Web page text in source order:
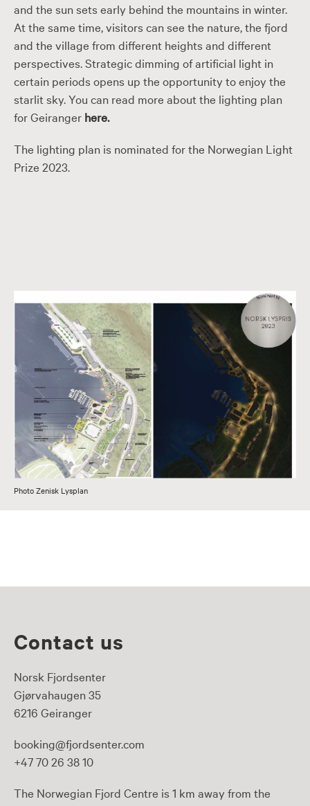
and the sun sets early behind the mountains in winter.
At the same time, visitors can see the nature, the fjord
and the village from different heights and different
perspectives. Strategic dimming of artificial light in
certain periods opens up the opportunity to enjoy the
starlit sky. You can read more about the lighting plan
for Geiranger here.
The lighting plan is nominated for the Norwegian Light
Prize 2023.
Photo Zenisk Lysplan
Contact us
Norsk Fjordsenter
Gjørvahaugen 35
6216 Geiranger
booking@fjordsenter.com
+47 70 26 38 10
The Norwegian Fjord Centre is 1 km away from the